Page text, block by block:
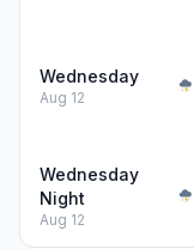
Wednesday
Aug 12
Wednesday
Night
Aug 12